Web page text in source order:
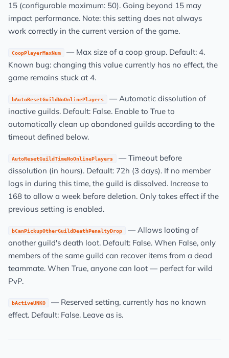
15 (configurable maximum: 50). Going beyond 15 may
impact performance. Note: this setting does not always
work correctly in the current version of the game.
CoopPlayerMaxNum
— Max size of a coop group. Default: 4.
Known bug: changing this value currently has no effect, the
game remains stuck at 4.
bAutoResetGuildNoOnlinePlayers
— Automatic dissolution of
inactive guilds. Default: False. Enable to True to
automatically clean up abandoned guilds according to the
timeout defined below.
AutoResetGuildTimeNoOnlinePlayers
— Timeout before
dissolution (in hours). Default: 72h (3 days). If no member
logs in during this time, the guild is dissolved. Increase to
168 to allow a week before deletion. Only takes effect if the
previous setting is enabled.
bCanPickupOtherGuildDeathPenaltyDrop
— Allows looting of
another guild's death loot. Default: False. When False, only
members of the same guild can recover items from a dead
teammate. When True, anyone can loot — perfect for wild
PvP.
bActiveUNKO
— Reserved setting, currently has no known
effect. Default: False. Leave as is.